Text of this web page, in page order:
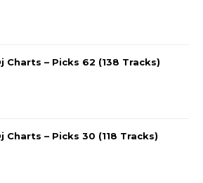
Charts – Picks 62 (138 Tracks)
Charts – Picks 30 (118 Tracks)